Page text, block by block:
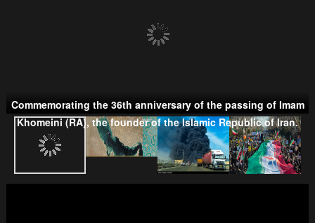
Taliban
Commemorating the 36th anniversary of the passing of Imam
Khomeini (RA), the founder of the Islamic Republic of Iran.